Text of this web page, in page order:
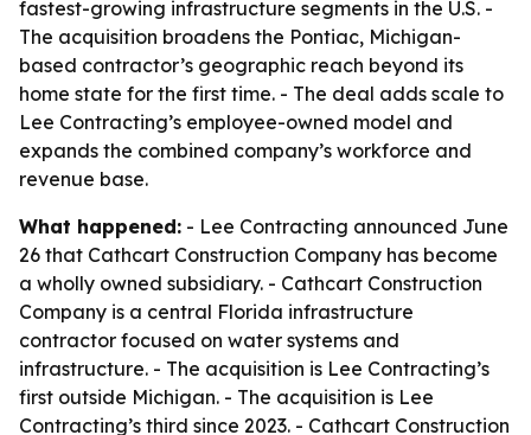
fastest-growing infrastructure segments in the U.S. -
The acquisition broadens the Pontiac, Michigan-
based contractor’s geographic reach beyond its
home state for the first time. - The deal adds scale to
Lee Contracting’s employee-owned model and
expands the combined company’s workforce and
revenue base.
What happened: - Lee Contracting announced June
26 that Cathcart Construction Company has become
a wholly owned subsidiary. - Cathcart Construction
Company is a central Florida infrastructure
contractor focused on water systems and
infrastructure. - The acquisition is Lee Contracting’s
first outside Michigan. - The acquisition is Lee
Contracting’s third since 2023. - Cathcart Construction